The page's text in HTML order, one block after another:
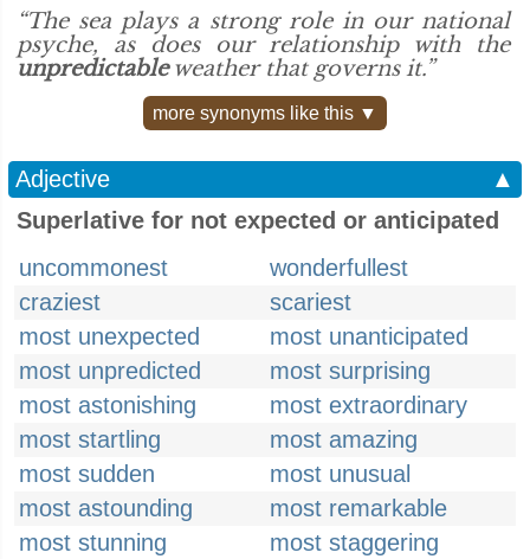
“The sea plays a strong role in our national
psyche, as does our relationship with the
unpredictableweather that governs it.”
more synonyms like this ▼
Adjective
▲
Superlative for not expected or anticipated
uncommonest
wonderfullest
craziest
scariest
most unexpected
most unanticipated
most unpredicted
most surprising
most astonishing
most extraordinary
most startling
most amazing
most sudden
most unusual
most astounding
most remarkable
most stunning
most staggering